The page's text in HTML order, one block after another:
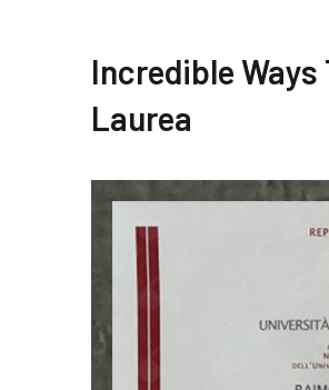
Incredible
Laurea